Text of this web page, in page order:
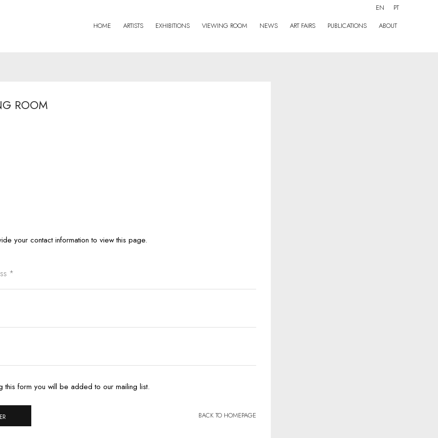
HOME ARTISTS EXHIBITIONS VIEWING ROOM NEWS ART FAIRS PUBLICATIONS ABOUT
EN PT
ROOM
your contact information to view this page.
this form you will be added to our mailing list.
BACK TO HOMEPAGE